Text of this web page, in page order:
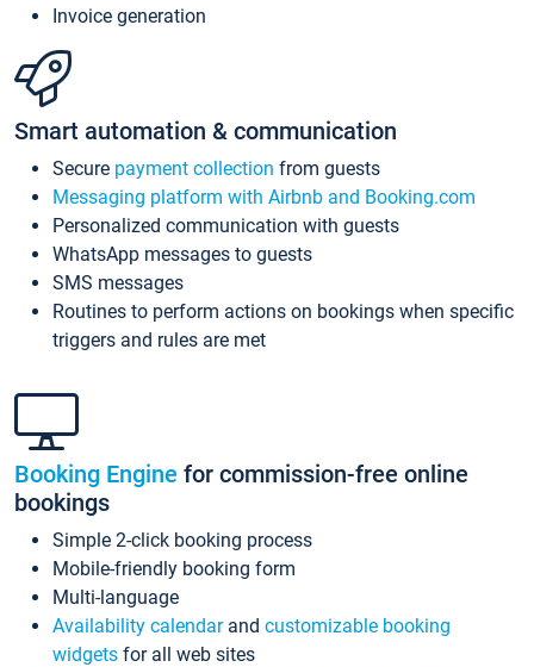
Invoice generation
Smart automation & communication
Secure payment collection from guests
Messaging platform with Airbnb and Booking.com
Personalized communication with guests
WhatsApp messages to guests
SMS messages
Routines to perform actions on bookings when specific
triggers and rules are met
Booking Engine for commission-free online
bookings
Simple 2-click booking process
Mobile-friendly booking form
Multi-language
Availability calendarand customizable booking
widgets for all web sites